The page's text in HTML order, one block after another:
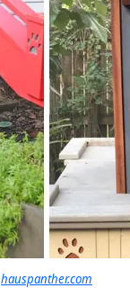
hauspanther.com